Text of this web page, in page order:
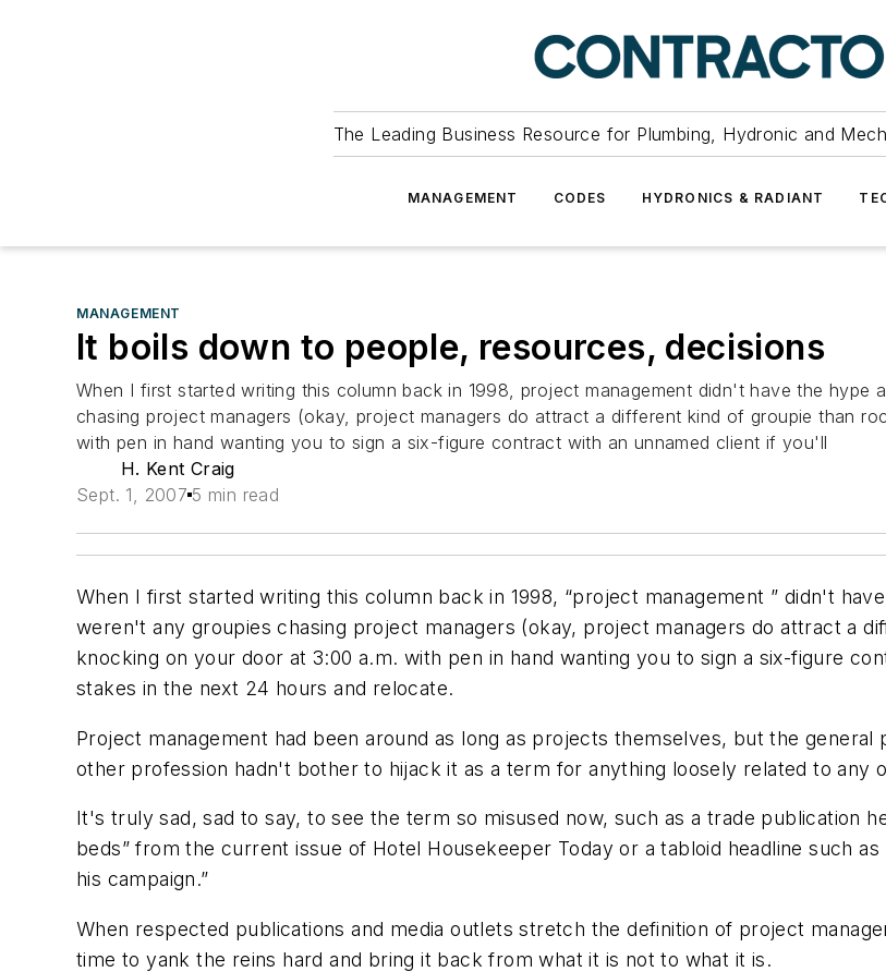
The Leading Business Resource for Plumbing, Hydronic and
MANAGEMENT CODES HYDRONICS & RADIANT
MANAGEMENT
It boils down to people, resources, decisions
When I first started writing this column back in 1998, project management didn't have the
chasing project managers (okay, project managers do attract a different kind of groupie than
with pen in hand wanting you to sign a six-figure contract with an unnamed client if you'll
H. Kent Craig
Sept. 1, 2007 5 min read
When I first started writing this column back in 1998, “project management ” didn't
weren't any groupies chasing project managers (okay, project managers do attract a
knocking on your door at 3:00 a.m. with pen in hand wanting you to sign a six-figure
stakes in the next 24 hours and relocate.
Project management had been around as long as projects themselves, but the
other profession hadn't bother to hijack it as a term for anything loosely related to any
It's truly sad, sad to say, to see the term so misused now, such as a trade publication
beds” from the current issue of Hotel Housekeeper Today or a tabloid headline such
his campaign.”
When respected publications and media outlets stretch the definition of project
time to yank the reins hard and bring it back from what it is not to what it is.